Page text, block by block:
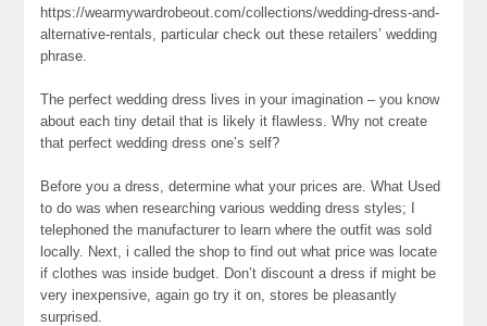
https://wearmywardrobeout.com/collections/wedding-dress-and-
alternative-rentals, particular check out these retailers’ wedding
phrase.
The perfect wedding dress lives in your imagination – you know
about each tiny detail that is likely it flawless. Why not create
that perfect wedding dress one’s self?
Before you a dress, determine what your prices are. What Used
to do was when researching various wedding dress styles; I
telephoned the manufacturer to learn where the outfit was sold
locally. Next, i called the shop to find out what price was locate
if clothes was inside budget. Don’t discount a dress if might be
very inexpensive, again go try it on, stores be pleasantly
surprised.